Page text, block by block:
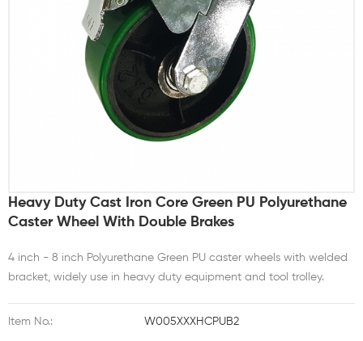
Heavy Duty Cast Iron Core Green PU Polyurethane
Caster Wheel With Double Brakes
4 inch - 8 inch Polyurethane Green PU caster wheels with welded
bracket, widely use in heavy duty equipment and tool trolley.
Item No.: W005XXXHCPUB2